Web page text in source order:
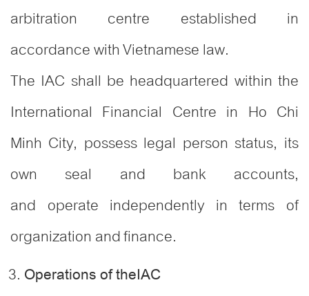
arbitration centre established in
accordance with Vietnamese law.
The IAC shall be headquartered within the
International Financial Centre in Ho Chi
Minh City, possess legal person status, its
own seal and bank accounts,
and operate independently in terms of
organization and finance.
Operations of theIAC